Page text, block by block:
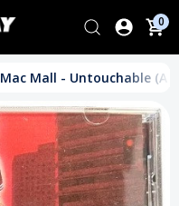
0
Mac Mall - Untouchable